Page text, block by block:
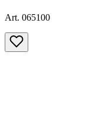
Art. 065100